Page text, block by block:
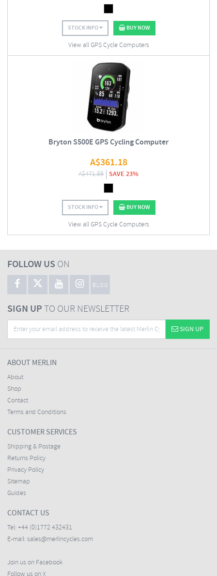
STOCK INFO BUY NOW
View all GPS Cycle Computers
Bryton S500E GPS Cycling Computer
A$361.18
A$471.89 SAVE 23%
STOCK INFO BUY NOW
View all GPS Cycle Computers
FOLLOW US ON
BLOG
SIGN UPTO OUR NEWSLETTER
SIGN UP
ABOUT MERLIN
About
Shop
Contact
Terms and Conditions
CUSTOMER SERVICES
Shipping & Postage
Returns Policy
Privacy Policy
Sitemap
Guides
CONTACT US
Tel: +44 (0)1772 432431
E-mail: sales@merlincycles.com
Join us on Facebook